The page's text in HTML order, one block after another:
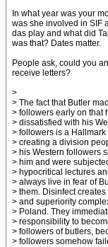
In what year was your
was she involved in SIF
das play and what did
was that? Dates matter.
People ask, could you
receive letters?
>
> The fact that Butler
> followers early on that
> dissatisfied with his
> followers is a
> creating a division
> his Western followers
> him and were
> hypocritical lectures
> always live in fear of
> them. Disinfect
> and superiority
> Poland. They
> responsibility to
> followers of butlers,
> followers somehow